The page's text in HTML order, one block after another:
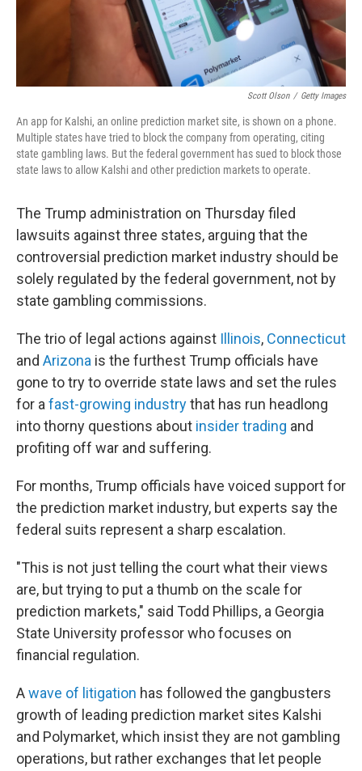
Scott Olson / Getty Images
An app for Kalshi, an online prediction market site, is shown on a phone.
Multiple states have tried to block the company from operating, citing
state gambling laws. But the federal government has sued to block those
state laws to allow Kalshi and other prediction markets to operate.
The Trump administration on Thursday filed
lawsuits against three states, arguing that the
controversial prediction market industry should be
solely regulated by the federal government, not by
state gambling commissions.
The trio of legal actions against Illinois, Connecticut
and Arizona is the furthest Trump officials have
gone to try to override state laws and set the rules
for a fast-growing industrythat has run headlong
into thorny questions about insider trading and
profiting off war and suffering.
For months, Trump officials have voiced support for
the prediction market industry, but experts say the
federal suits represent a sharp escalation.
"This is not just telling the court what their views
are, but trying to put a thumb on the scale for
prediction markets," said Todd Phillips, a Georgia
State University professor who focuses on
financial regulation.
Awave of litigation has followed the gangbusters
growth of leading prediction market sites Kalshi
and Polymarket, which insist they are not gambling
operations, but rather exchanges that let people